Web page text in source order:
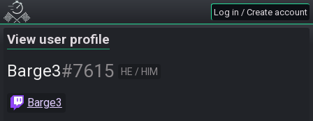
Log in / Create account
View user profile
Barge3#7615 HE / HIM
Barge3